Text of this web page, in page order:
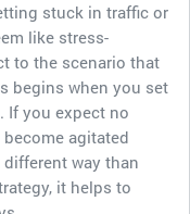
stuck in traffic or
like stress-
to the scenario that
begins when you set
If you expect no
agitated
way than
it helps to